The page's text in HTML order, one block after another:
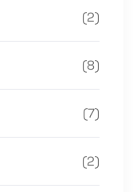
(2)
(8)
(7)
(2)